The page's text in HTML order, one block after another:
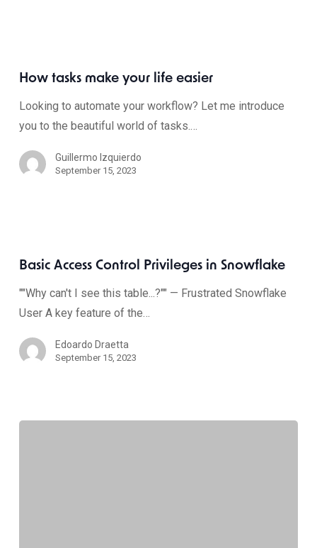
How tasks make your life easier
Looking to automate your workflow? Let me introduce
you to the beautiful world of tasks.…
Guillermo Izquierdo
September 15, 2023
Basic Access Control Privileges in Snowflake
""Why can't I see this table...?"" — Frustrated Snowflake
User A key feature of the…
Edoardo Draetta
September 15, 2023